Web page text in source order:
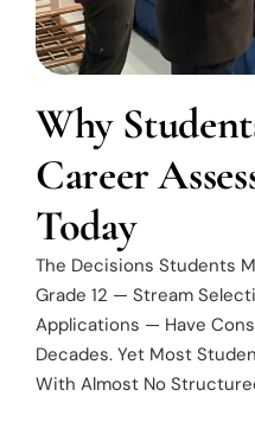
Why
Career
Today
The Decisions Students
Grade 12 — Stream
Applications — Have
Decades. Yet Most
With Almost No